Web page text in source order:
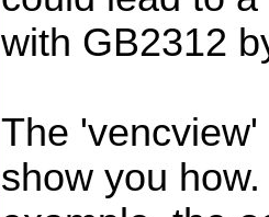
with GB2312
The
show you